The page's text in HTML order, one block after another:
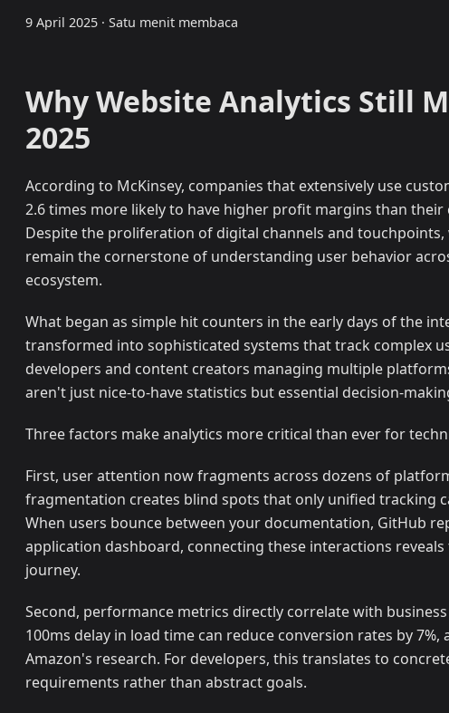
9 April 2025 · Satu menit membaca
Why Website Analytics Still
2025
According to McKinsey, companies that extensively use
2.6 times more likely to have higher profit margins than
Despite the proliferation of digital channels and touchpoints,
remain the cornerstone of understanding user behavior
ecosystem.
What began as simple hit counters in the early days of the
transformed into sophisticated systems that track complex
developers and content creators managing multiple
aren't just nice-to-have statistics but essential decision-
Three factors make analytics more critical than ever for
First, user attention now fragments across dozens of
fragmentation creates blind spots that only unified tracking
When users bounce between your documentation, GitHub
application dashboard, connecting these interactions
journey.
Second, performance metrics directly correlate with
100ms delay in load time can reduce conversion rates by 7%,
Amazon's research. For developers, this translates to
requirements rather than abstract goals.